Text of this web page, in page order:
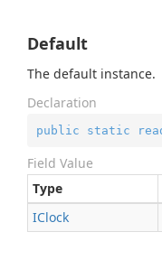
Default
The default instance.
Declaration
public static
Field Value
Type
IClock